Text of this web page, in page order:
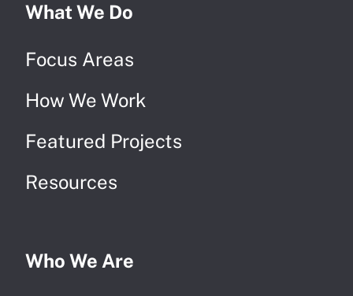
What We Do
Focus Areas
How We Work
Featured Projects
Resources
Who We Are